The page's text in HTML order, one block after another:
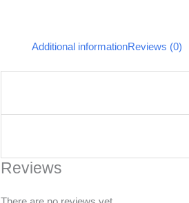
Additional informationReviews (0)
Reviews